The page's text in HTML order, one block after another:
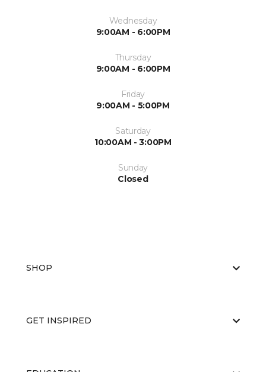
Wednesday
9:00AM - 6:00PM
Thursday
9:00AM - 6:00PM
Friday
9:00AM - 5:00PM
Saturday
10:00AM - 3:00PM
Sunday
Closed
SHOP
GET INSPIRED